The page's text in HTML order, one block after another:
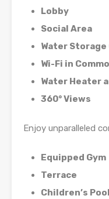
Lobby
Social Area
Water
Wi-Fi in
Water Heater
360° Views
Enjoy unparalleled
Equipped Gym
Terrace
Children’s